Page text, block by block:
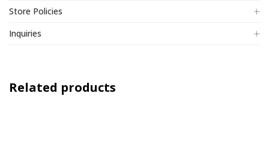
Store Policies
Inquiries
Related products